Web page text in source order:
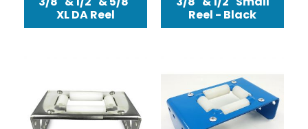
XL DA Reel
Reel - Black